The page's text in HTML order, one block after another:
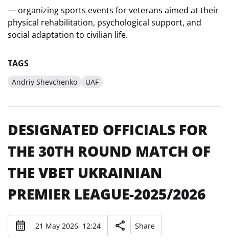
— organizing sports events for veterans aimed at their
physical rehabilitation, psychological support, and
social adaptation to civilian life.
TAGS
Andriy Shevchenko UAF
DESIGNATED OFFICIALS FOR
THE 30TH ROUND MATCH OF
THE VBET UKRAINIAN
PREMIER LEAGUE-2025/2026
21 May 2026, 12:24 Share